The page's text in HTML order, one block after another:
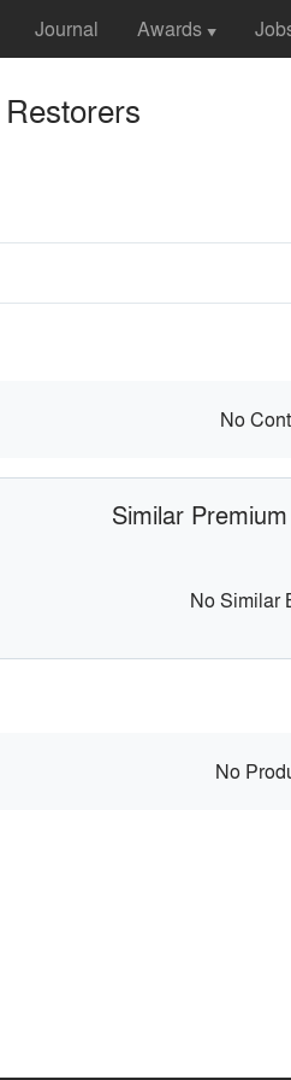
Journal Awards ▼
No
Similar
No Similar
No